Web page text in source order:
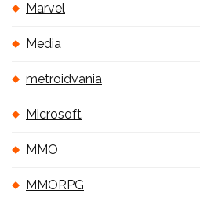
Marvel
Media
metroidvania
Microsoft
MMO
MMORPG